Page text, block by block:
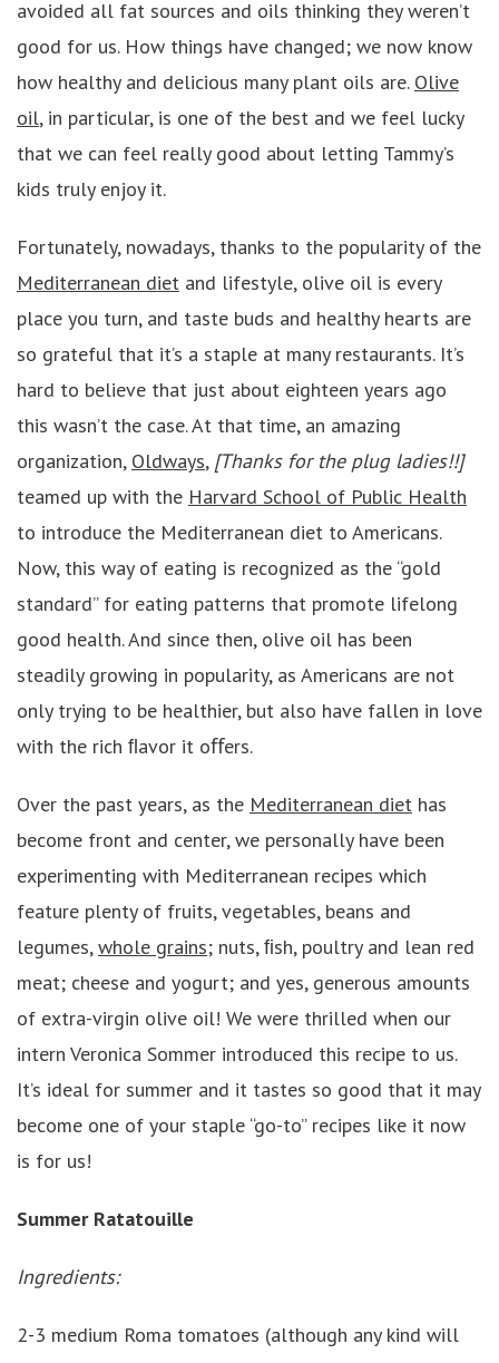
avoided all fat sources and oils thinking they weren’t
good for us. How things have changed; we now know
how healthy and delicious many plant oils are. Olive
oil, in particular, is one of the best and we feel lucky
that we can feel really good about letting Tammy’s
kids truly enjoy it.
Fortunately, nowadays, thanks to the popularity of the
Mediterranean diet and lifestyle, olive oil is every
place you turn, and taste buds and healthy hearts are
so grateful that it’s a staple at many restaurants. It’s
hard to believe that just about eighteen years ago
this wasn’t the case. At that time, an amazing
organization, Oldways, [Thanks for the plug ladies!!]
teamed up with the Harvard School of Public Health
to introduce the Mediterranean diet to Americans.
Now, this way of eating is recognized as the “gold
standard” for eating patterns that promote lifelong
good health. And since then, olive oil has been
steadily growing in popularity, as Americans are not
only trying to be healthier, but also have fallen in love
with the rich ﬂavor it oﬀers.
Over the past years, as the Mediterranean diet has
become front and center, we personally have been
experimenting with Mediterranean recipes which
feature plenty of fruits, vegetables, beans and
legumes, whole grains; nuts, ﬁsh, poultry and lean red
meat; cheese and yogurt; and yes, generous amounts
of extra-virgin olive oil! We were thrilled when our
intern Veronica Sommer introduced this recipe to us.
It’s ideal for summer and it tastes so good that it may
become one of your staple “go-to” recipes like it now
is for us!
Summer Ratatouille
Ingredients:
2-3 medium Roma tomatoes (although any kind will